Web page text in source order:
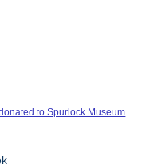
to Spurlock Museum.